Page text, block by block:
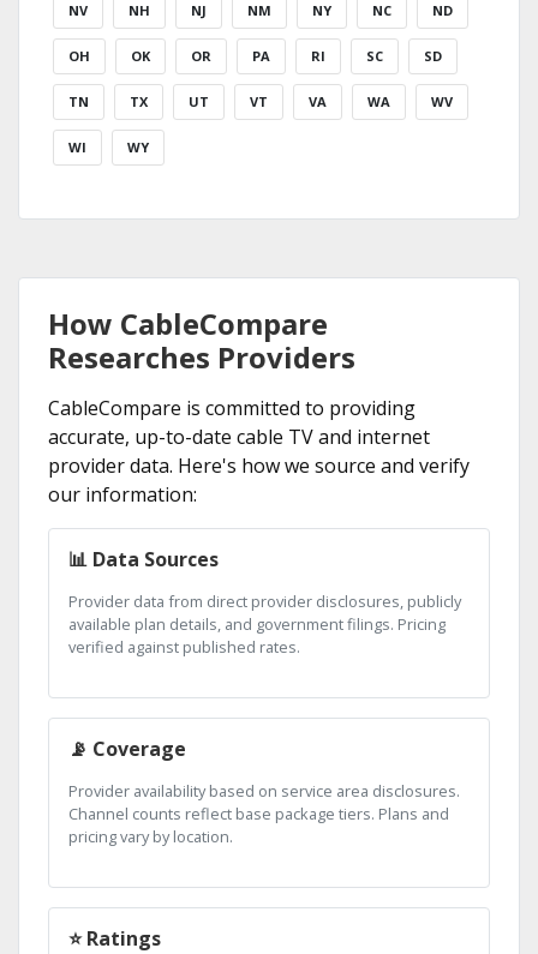
NV NH NJ NM NY NC ND
OH OK OR PA RI SC SD
TN TX UT VT VA WA WV
WI WY
How CableCompare
Researches Providers
CableCompare is committed to providing
accurate, up-to-date cable TV and internet
provider data. Here's how we source and verify
our information:
📊 Data Sources
Provider data from direct provider disclosures, publicly
available plan details, and government filings. Pricing
verified against published rates.
📡 Coverage
Provider availability based on service area disclosures.
Channel counts reflect base package tiers. Plans and
pricing vary by location.
⭐ Ratings